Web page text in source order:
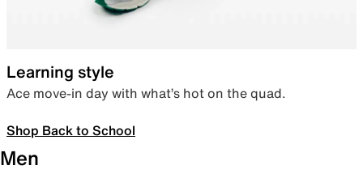
Learning style
Ace move-in day with what’s hot on the quad.
Shop Back to School
Men